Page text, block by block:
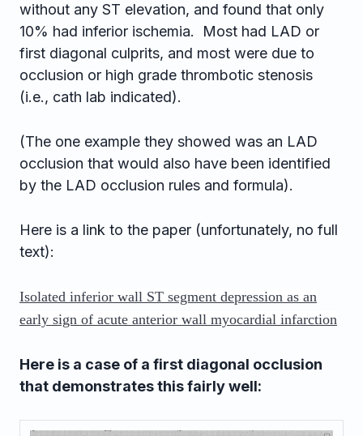
without any ST elevation, and found that only
10% had inferior ischemia. Most had LAD or
first diagonal culprits, and most were due to
occlusion or high grade thrombotic stenosis
(i.e., cath lab indicated).
(The one example they showed was an LAD
occlusion that would also have been identified
by the LAD occlusion rules and formula).
Here is a link to the paper (unfortunately, no full
text):
Isolated inferior wall ST segment depression as an
early sign of acute anterior wall myocardial infarction
Here is a case of a first diagonal occlusion
that demonstrates this fairly well: